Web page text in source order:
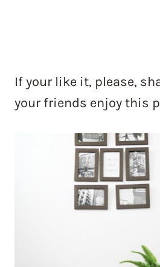
If your like it, please,
your friends enjoy this